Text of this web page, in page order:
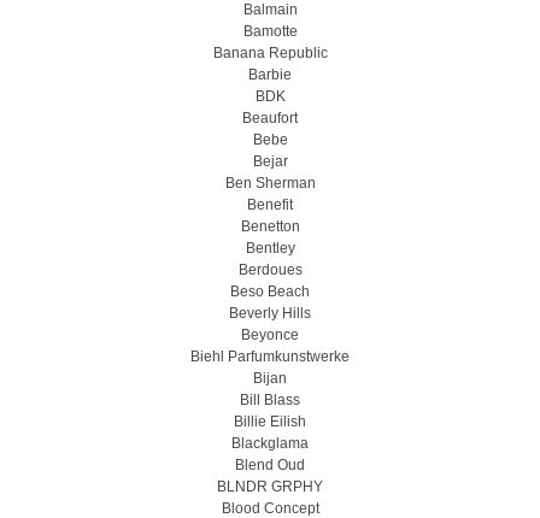
Balmain
Bamotte
Banana Republic
Barbie
BDK
Beaufort
Bebe
Bejar
Ben Sherman
Benefit
Benetton
Bentley
Berdoues
Beso Beach
Beverly Hills
Beyonce
Biehl Parfumkunstwerke
Bijan
Bill Blass
Billie Eilish
Blackglama
Blend Oud
BLNDR GRPHY
Blood Concept